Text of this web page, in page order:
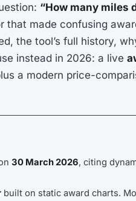
“How many miles
made confusing
the tool’s full history,
instead in 2026: a live
a modern price-
30 March 2026, citing
built on static award charts.